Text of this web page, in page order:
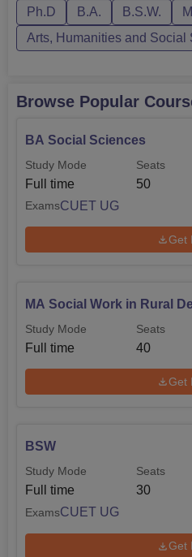
full-time mode. T...
Ph.D B.A. B.S.W.
Arts, Humanities and Social
Browse Popular
BA Social Sciences
Study Mode
Full time
Seats
50
ExamsCUET UG
Get
MA Social Work in Rural
Study Mode
Full time
Seats
40
Get
BSW
Study Mode
Full time
Seats
30
ExamsCUET UG
Get